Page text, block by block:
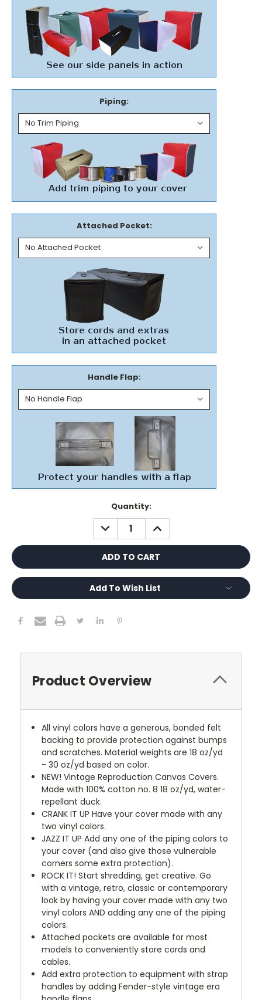
Piping:
Attached Pocket:
Handle Flap:
Quantity:
DECREASE
QUANTITY:
INCREASE
QUANTITY:
Add To Wish List
Product Overview
All vinyl colors have a generous, bonded felt
backing to provide protection against bumps
and scratches. Material weights are 18 oz/yd
- 30 oz/yd based on color.
NEW! Vintage Reproduction Canvas Covers.
Made with 100% cotton no. 8 18 oz/yd, water-
repellant duck.
CRANK IT UP Have your cover made with any
two vinyl colors.
JAZZ IT UP Add any one of the piping colors to
your cover (and also give those vulnerable
corners some extra protection).
ROCK IT! Start shredding, get creative. Go
with a vintage, retro, classic or contemporary
look by having your cover made with any two
vinyl colors AND adding any one of the piping
colors.
Attached pockets are available for most
models to conveniently store cords and
cables.
Add extra protection to equipment with strap
handles by adding Fender-style vintage era